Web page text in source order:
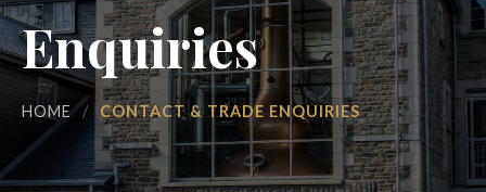
Enquiries
HOME / CONTACT & TRADE ENQUIRIES